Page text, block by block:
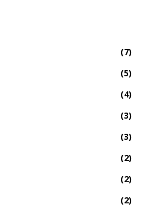
(7)
(5)
(4)
(3)
(3)
(2)
(2)
(2)